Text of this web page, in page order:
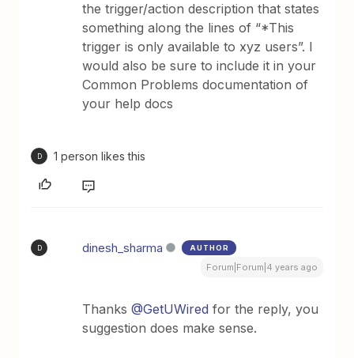
the trigger/action description that states
something along the lines of “*This
trigger is only available to xyz users”. I
would also be sure to include it in your
Common Problems documentation of
your help docs
D 1 person likes this
D dinesh_sharma AUTHOR
Forum|Forum|4 years ago
Thanks@GetUWired for the reply, you
suggestion does make sense.